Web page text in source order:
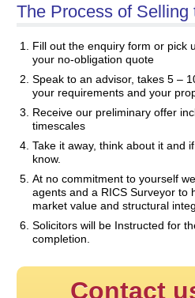
The Process of Selling
Fill out the enquiry form or pick
your no-obligation quote
Speak to an advisor, takes 5 –
your requirements and your
Receive our preliminary offer
timescales
Take it away, think about it and
know.
At no commitment to yourself
agents and a RICS Surveyor to
market value and structural
Solicitors will be Instructed for
completion.
Contact